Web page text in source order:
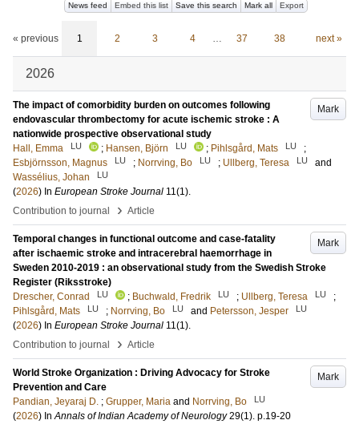
News feed Embed this list Save this search Mark all Export
« previous 1 2 3 4 … 37 38 next »
2026
Mark
The impact of comorbidity burden on outcomes following
endovascular thrombectomy for acute ischemic stroke : A
nationwide prospective observational study
Hall, Emma
LU ; Hansen, Björn LU ; Pihlsgård, Mats LU
;
Esbjörnsson, Magnus
LU ; Norrving, Bo LU ; Ullberg, Teresa LU
and
Wassélius, Johan
LU
(2026) In European Stroke Journal 11(1).
Contribution to journal
› Article
Mark
Temporal changes in functional outcome and case-fatality
after ischaemic stroke and intracerebral haemorrhage in
Sweden 2010-2019 : an observational study from the Swedish Stroke
Register (Riksstroke)
Drescher, Conrad
LU ; Buchwald, Fredrik LU ; Ullberg, Teresa LU
;
Pihlsgård, Mats
LU ; Norrving, Bo LU and Petersson, Jesper LU
(2026) In European Stroke Journal 11(1).
Contribution to journal
› Article
Mark
World Stroke Organization : Driving Advocacy for Stroke
Prevention and Care
Pandian, Jeyaraj D. ; Grupper, Maria and Norrving, Bo LU
(2026) InAnnals of Indian Academy of Neurology 29(1). p.19-20